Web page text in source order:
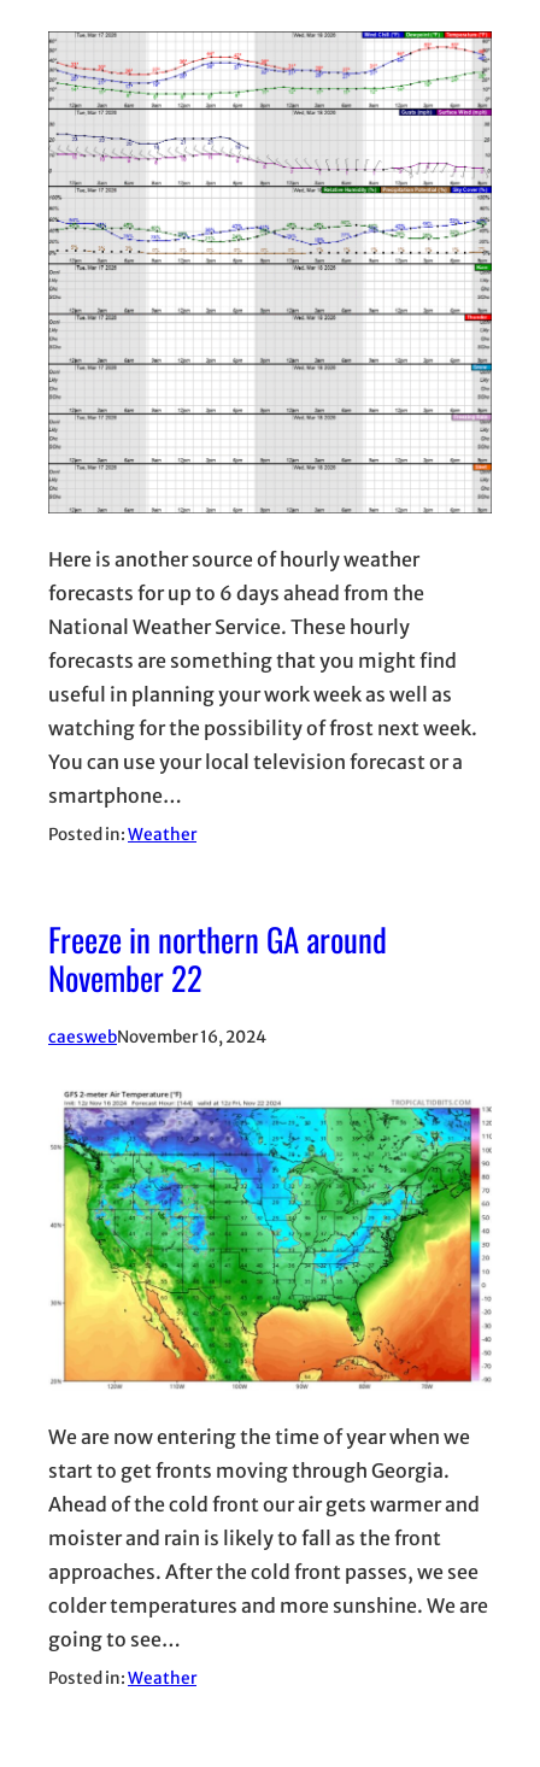
Here is another source of hourly weather
forecasts for up to 6 days ahead from the
National Weather Service. These hourly
forecasts are something that you might find
useful in planning your work week as well as
watching for the possibility of frost next week.
You can use your local television forecast or a
smartphone…
Posted in:Weather
Freeze in northern GA around
November 22
caeswebNovember 16, 2024
We are now entering the time of year when we
start to get fronts moving through Georgia.
Ahead of the cold front our air gets warmer and
moister and rain is likely to fall as the front
approaches. After the cold front passes, we see
colder temperatures and more sunshine. We are
going to see…
Posted in:Weather